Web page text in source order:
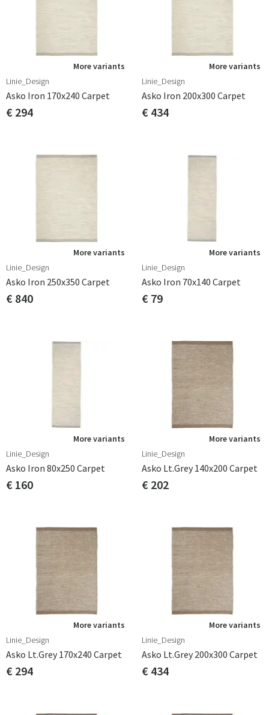
More variants
Linie_Design
Asko Iron 170x240 Carpet
€ 294
More variants
Linie_Design
Asko Iron 200x300 Carpet
€ 434
More variants
Linie_Design
Asko Iron 250x350 Carpet
€ 840
More variants
Linie_Design
Asko Iron 70x140 Carpet
€ 79
More variants
Linie_Design
Asko Iron 80x250 Carpet
€ 160
More variants
Linie_Design
Asko Lt.grey 140x200 Carpet
€ 202
More variants
Linie_Design
Asko Lt.grey 170x240 Carpet
€ 294
More variants
Linie_Design
Asko Lt.grey 200x300 Carpet
€ 434